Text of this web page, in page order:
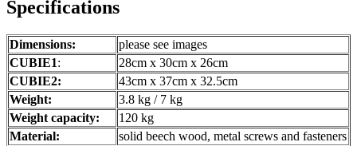
Specifications
Dimensions:
please see images
CUBIE1:
28cm x 30cm x 26cm
CUBIE2:
43cm x 37cm x 32.5cm
Weight:
3.8 kg / 7 kg
Weight capacity:
120 kg
Material:
solid beech wood, metal screws and fasteners